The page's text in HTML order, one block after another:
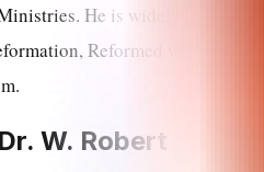
He is widely known
Reformed worship,
Dr. W. Robert